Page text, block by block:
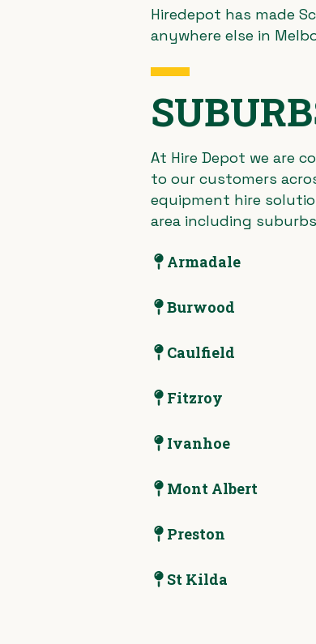
Hiredepot has made
anywhere else in
At Hire Depot we are
to our customers
equipment hire
area including
Armadale
Burwood
Caulfield
Fitzroy
Ivanhoe
Mont Albert
Preston
St Kilda